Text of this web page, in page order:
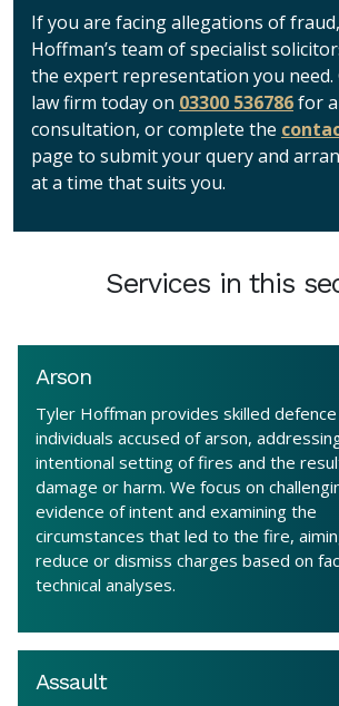
If you are facing allegations of
Hoffman’s team of specialist
the expert representation you need.
law firm today on 03300 536786for
consultation, or complete the
page to submit your query and
at a time that suits you.
Services in this
Arson
Tyler Hoffman provides skilled
individuals accused of arson,
intentional setting of fires and the
damage or harm. We focus on
evidence of intent and examining the
circumstances that led to the fire,
reduce or dismiss charges based on
technical analyses.
Assault